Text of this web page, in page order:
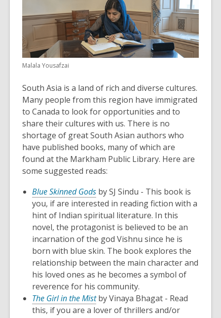
Malala Yousafzai
South Asia is a land of rich and diverse cultures.
Many people from this region have immigrated
to Canada to look for opportunities and to
share their cultures with us. There is no
shortage of great South Asian authors who
have published books, many of which are
found at the Markham Public Library. Here are
some suggested reads:
Blue Skinned Gods by SJ Sindu - This book is
you, if are interested in reading fiction with a
hint of Indian spiritual literature. In this
novel, the protagonist is believed to be an
incarnation of the god Vishnu since he is
born with blue skin. The book explores the
relationship between the main character and
his loved ones as he becomes a symbol of
reverence for his community.
The Girl in the Mist by Vinaya Bhagat - Read
this, if you are a lover of thrillers and/or